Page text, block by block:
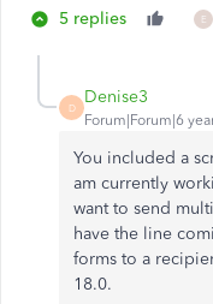
5 replies E
D
Denise3
Forum|Forum|6
You included a
am currently
want to send
have the line
forms to a
18.0.